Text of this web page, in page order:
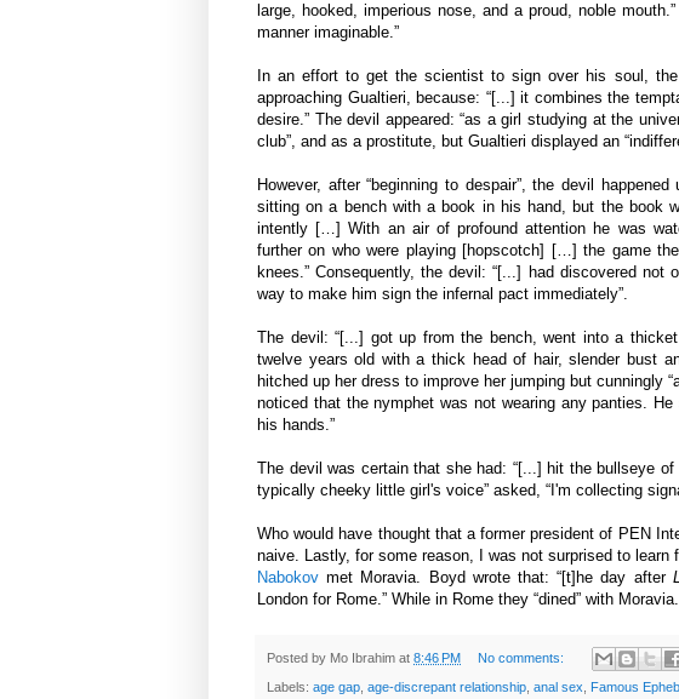
large, hooked, imperious nose, and a proud, noble
manner imaginable.”
In an effort to get the scientist to sign over his soul,
approaching Gualtieri, because: “[...] it combines the
desire.” The devil appeared: “as a girl studying at the
club”, and as a prostitute, but Gualtieri displayed an
However, after “beginning to despair”, the devil
sitting on a bench with a book in his hand, but the book
intently […] With an air of profound attention he was
further on who were playing [hopscotch] […] the game
knees.” Consequently, the devil: “[...] had discovered
way to make him sign the infernal pact immediately”.
The devil: “[...] got up from the bench, went into a
twelve years old with a thick head of hair, slender bust
hitched up her dress to improve her jumping but cunningly
noticed that the nymphet was not wearing any panties.
his hands.”
The devil was certain that she had: “[...] hit the bullseye
typically cheeky little girl's voice” asked, “I'm collecting
Who would have thought that a former president of PEN
naive. Lastly, for some reason, I was not surprised to learn
Nabokov met Moravia. Boyd wrote that: “[t]he day after
London for Rome.” While in Rome they “dined” with Moravia.
Posted by Mo Ibrahim at 8:46 PM No comments:
Labels: age gap, age-discrepant relationship, anal sex, Famous